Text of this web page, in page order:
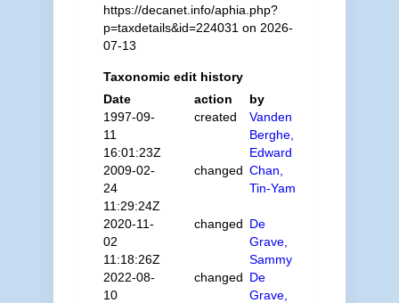
https://decanet.info/aphia.php?
p=taxdetails&id=224031 on 2026-
07-13
Taxonomic edit history
Date
action
by
1997-09-
11
16:01:23Z
created
Vanden
Berghe,
Edward
2009-02-
24
11:29:24Z
changed Chan,
Tin-Yam
2020-11-
02
11:18:26Z
changed De
Grave,
Sammy
2022-08-
10
changed De
Grave,